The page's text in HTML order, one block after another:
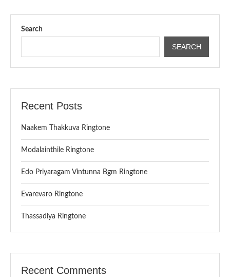
Search
SEARCH
Recent Posts
Naakem Thakkuva Ringtone
Modalainthile Ringtone
Edo Priyaragam Vintunna Bgm Ringtone
Evarevaro Ringtone
Thassadiya Ringtone
Recent Comments